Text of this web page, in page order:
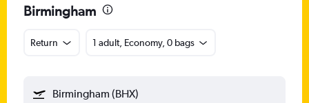
Birmingham
Return 1 adult, Economy, 0 bags
Birmingham (BHX)